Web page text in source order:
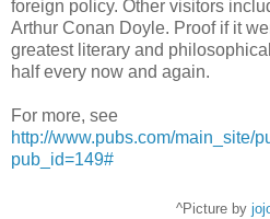
foreign policy. Other visitors
Arthur Conan Doyle. Proof if it
greatest literary and
half every now and again.
For more, see
http://www.pubs.com/main_site/
pub_id=149#
^Picture by